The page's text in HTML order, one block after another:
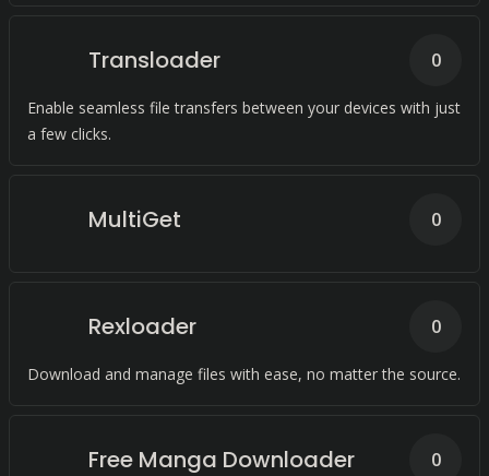
Transloader
Enable seamless file transfers between your devices with just
a few clicks.
0
MultiGet 0
Rexloader
Download and manage files with ease, no matter the source.
0
Free Manga Downloader 0